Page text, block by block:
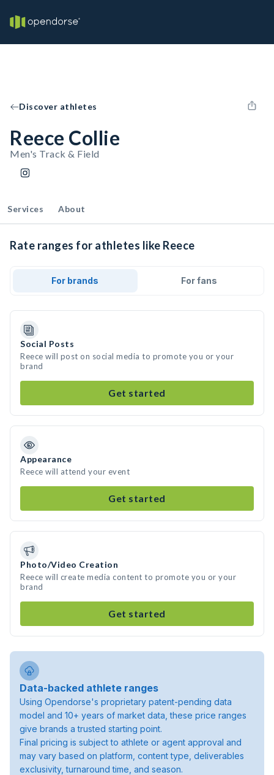
Discover athletes
Reece Collie
Men's Track & Field
Services About
Rate ranges for athletes like Reece
For brands For fans
Social Posts
Reece will post on social media to promote you or your
brand
Get started
Appearance
Reece will attend your event
Get started
Photo/Video Creation
Reece will create media content to promote you or your
brand
Get started
Data-backed athlete ranges
Using Opendorse's proprietary patent-pending data
model and 10+ years of market data, these price ranges
give brands a trusted starting point.
Final pricing is subject to athlete or agent approval and
may vary based on platform, content type, deliverables
exclusivity, turnaround time, and season.